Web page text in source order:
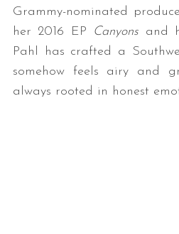
Grammy-nominated
her 2016 EP Canyons and
Pahl has crafted a
somehow feels airy and
always rooted in honest